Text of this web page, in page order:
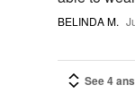
BELINDA M.
See 4